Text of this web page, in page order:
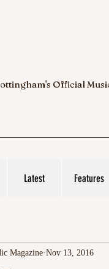
Official
Latest Features
Magazine Nov 13, 2016